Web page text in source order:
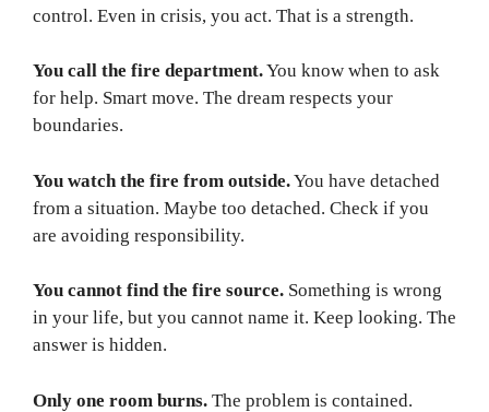
control. Even in crisis, you act. That is a strength.
You call the fire department.You know when to ask
for help. Smart move. The dream respects your
boundaries.
You watch the fire from outside.You have detached
from a situation. Maybe too detached. Check if you
are avoiding responsibility.
You cannot find the fire source. Something is wrong
in your life, but you cannot name it. Keep looking. The
answer is hidden.
Only one room burns. The problem is contained.